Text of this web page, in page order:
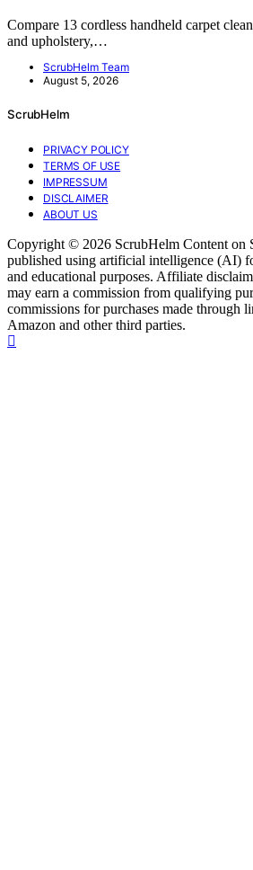
Compare 13 cordless handheld carpet
and upholstery,…
ScrubHelm Team
August 5, 2026
ScrubHelm
PRIVACY POLICY
TERMS OF USE
IMPRESSUM
DISCLAIMER
ABOUT US
Copyright © 2026 ScrubHelm Content on
published using artificial intelligence (AI)
and educational purposes. Affiliate
may earn a commission from qualifying
commissions for purchases made through
Amazon and other third parties.